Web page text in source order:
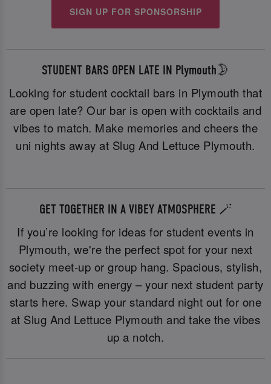
SIGN UP FOR SPONSORSHIP
STUDENT BARS OPEN LATE IN Plymouth🌛
Looking for student cocktail bars in Plymouth that
are open late? Our bar is open with cocktails and
vibes to match. Make memories and cheers the
uni nights away at Slug And Lettuce Plymouth.
GET TOGETHER IN A VIBEY ATMOSPHERE 🪄
If you’re looking for ideas for student events in
Plymouth, we're the perfect spot for your next
society meet-up or group hang. Spacious, stylish,
and buzzing with energy – your next student party
starts here. Swap your standard night out for one
at Slug And Lettuce Plymouth and take the vibes
up a notch.